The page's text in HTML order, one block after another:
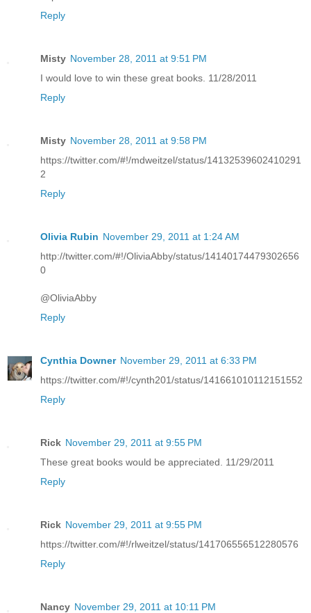
Reply
Misty November 28, 2011 at 9:51 PM
I would love to win these great books. 11/28/2011
Reply
Misty November 28, 2011 at 9:58 PM
https://twitter.com/#!/mdweitzel/status/14132539602410291
2
Reply
Olivia Rubin November 29, 2011 at 1:24 AM
http://twitter.com/#!/OliviaAbby/status/14140174479302656
0
@OliviaAbby
Reply
Cynthia Downer November 29, 2011 at 6:33 PM
https://twitter.com/#!/cynth201/status/141661010112151552
Reply
Rick November 29, 2011 at 9:55 PM
These great books would be appreciated. 11/29/2011
Reply
Rick November 29, 2011 at 9:55 PM
https://twitter.com/#!/rlweitzel/status/141706556512280576
Reply
Nancy November 29, 2011 at 10:11 PM